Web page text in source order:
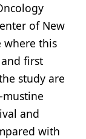
of New
where this
first
study are
and
with